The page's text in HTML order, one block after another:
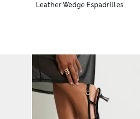
Leather Wedge Espadrilles